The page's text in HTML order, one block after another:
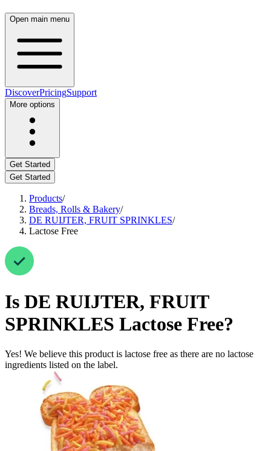
Open main menu
DiscoverPricingSupport
More options
Get Started
Get Started
Products/
Breads, Rolls & Bakery/
DE RUIJTER, FRUIT SPRINKLES/
Lactose Free
Is DE RUIJTER, FRUIT
SPRINKLES Lactose Free?
Yes! We believe this product is lactose free as there are no lactose
ingredients listed on the label.